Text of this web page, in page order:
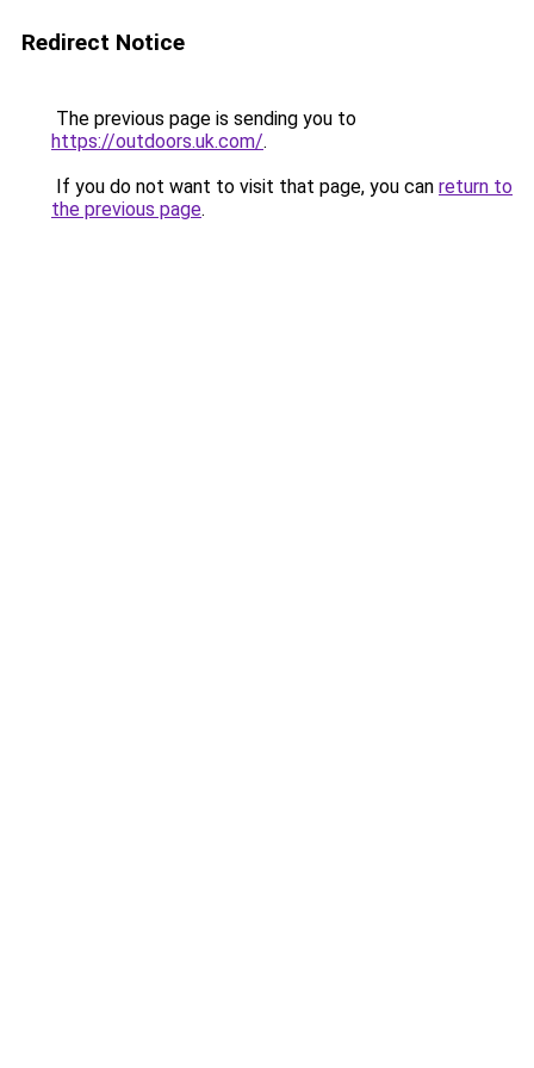
Redirect Notice
The previous page is sending you to
https://outdoors.uk.com/.
If you do not want to visit that page, you can return to
the previous page.